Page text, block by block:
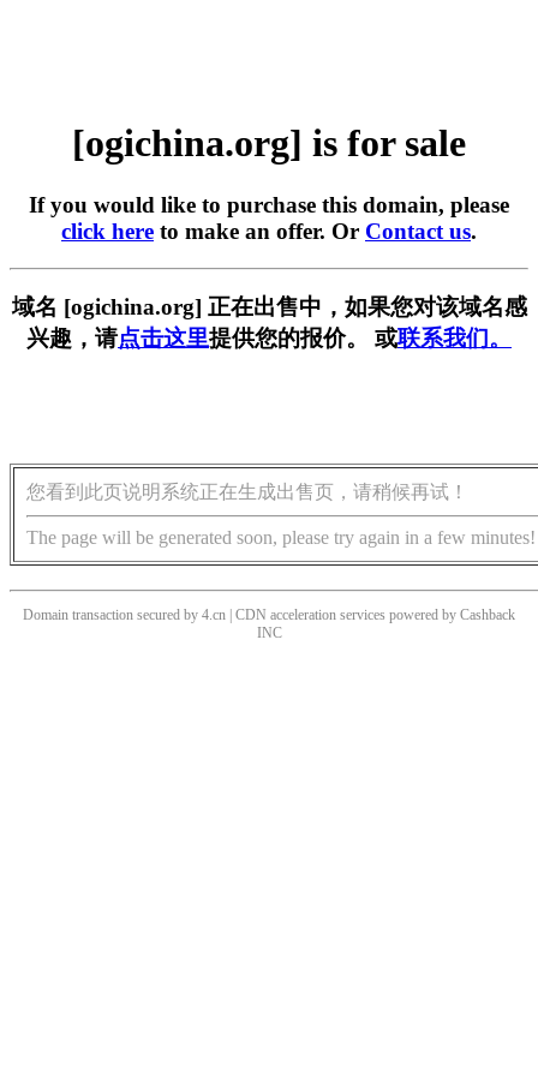
[ogichina.org] is for sale
If you would like to purchase this domain, please
click here to make an offer. Or Contact us.
域名 [ogichina.org] 正在出售中，如果您对该域名感
兴趣，请点击这里提供您的报价。 或联系我们。
您看到此页说明系统正在生成出售页，请稍候再试！
The page will be generated soon, please try again in a few minutes!
Domain transaction secured by 4.cn | CDN acceleration services powered by Cashback
INC